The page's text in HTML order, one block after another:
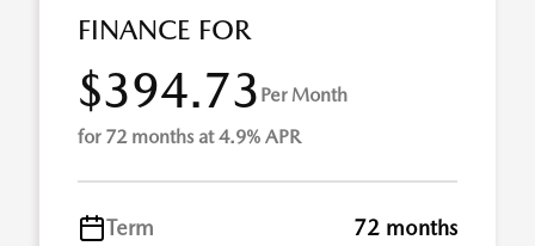
FINANCE FOR
$394.73 Per Month
for 72 months at 4.9% APR
Term
72 months